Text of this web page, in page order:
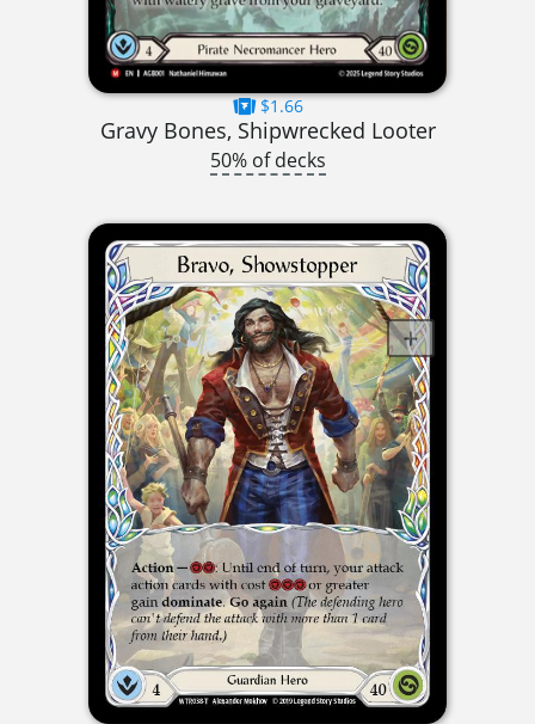
$1.66
Gravy Bones, Shipwrecked Looter
50% of decks